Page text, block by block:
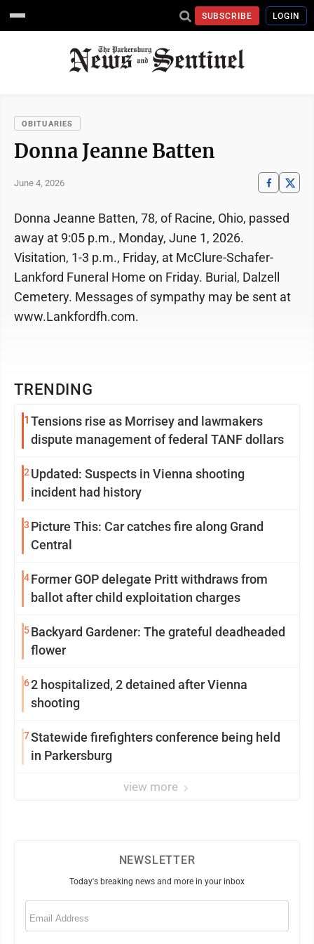
SUBSCRIBE LOGIN
OBITUARIES
Donna Jeanne Batten
June 4, 2026
TRENDING
1 Tensions rise as Morrisey and lawmakers
dispute management of federal TANF dollars
2 Updated: Suspects in Vienna shooting
incident had history
3 Picture This: Car catches fire along Grand
Central
4Former GOP delegate Pritt withdraws from
ballot after child exploitation charges
5Backyard Gardener: The grateful deadheaded
flower
62 hospitalized, 2 detained after Vienna
shooting
7Statewide firefighters conference being held
in Parkersburg
view more
Donna Jeanne Batten, 78, of Racine, Ohio, passed
away at 9:05 p.m., Monday, June 1, 2026.
Visitation, 1-3 p.m., Friday, at McClure-Schafer-
Lankford Funeral Home on Friday. Burial, Dalzell
Cemetery. Messages of sympathy may be sent at
www.Lankfordfh.com.
NEWSLETTER
Today's breaking news and more in your inbox
Email